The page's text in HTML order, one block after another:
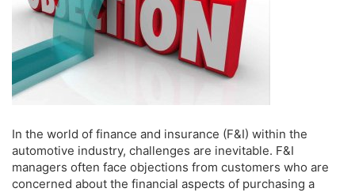
In the world of finance and insurance (F&I) within the
automotive industry, challenges are inevitable. F&I
managers often face objections from customers who are
concerned about the financial aspects of purchasing a